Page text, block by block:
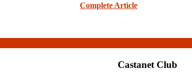
Complete Article
Castanet Club